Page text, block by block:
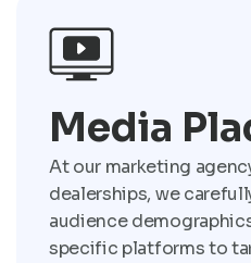
Media
At our marketing
dealerships, we
audience
specific platforms to